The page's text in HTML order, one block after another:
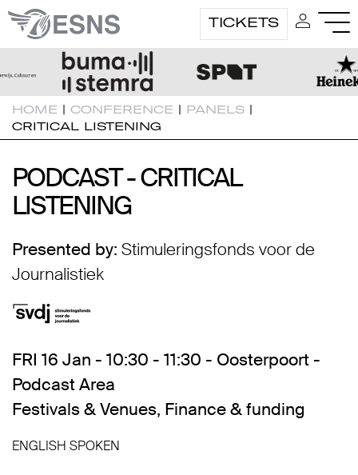
TICKETS
HOME | CONFERENCE | PANELS |
CRITICAL LISTENING
PODCAST - CRITICAL
PODCAST - CRITICAL
LISTENING
LISTENING
Presented by: Stimuleringsfonds voor de
Journalistiek
FRI 16 Jan - 10:30 - 11:30 - Oosterpoort -
Podcast Area
Festivals & Venues, Finance & funding
ENGLISH SPOKEN